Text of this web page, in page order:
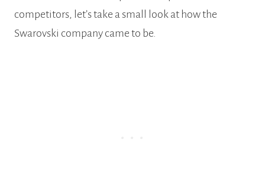
competitors, let’s take a small look at how the
Swarovski company came to be.